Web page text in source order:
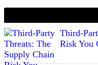
Third-
Risk You